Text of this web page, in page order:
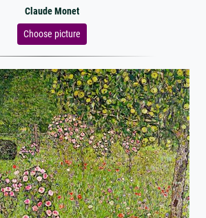
Claude Monet
Choose picture